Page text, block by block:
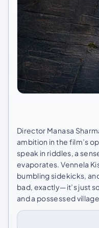
Director Manasa
ambition in the film’s
speak in riddles, a
evaporates. Vennela
bumbling sidekicks,
bad, exactly—it’s just
and a possessed